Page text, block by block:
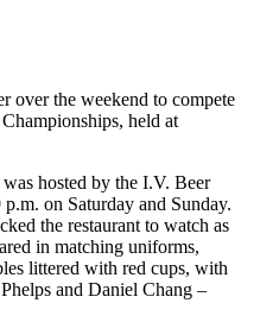
over the weekend to compete
held at
hosted by the I.V. Beer
on Saturday and Sunday.
the restaurant to watch as
in matching uniforms,
littered with red cups, with
and Daniel Chang –